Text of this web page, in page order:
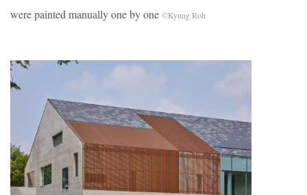
were painted manually one by one ©Kyung Roh